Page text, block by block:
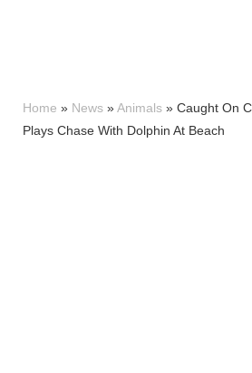
Home » News »Animals » Caught On
Plays Chase With Dolphin At Beach